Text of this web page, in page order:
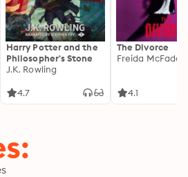
Harry Potter and the
Philosopher's Stone
J.K. Rowling
4.7
The Divorce
Freida
4.1